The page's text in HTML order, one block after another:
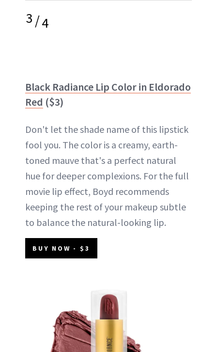
3/4
Black Radiance Lip Color in Eldorado
Red ($3)
Don't let the shade name of this lipstick
fool you. The color is a creamy, earth-
toned mauve that's a perfect natural
hue for deeper complexions. For the full
movie lip effect, Boyd recommends
keeping the rest of your makeup subtle
to balance the natural-looking lip.
BUY NOW - $3